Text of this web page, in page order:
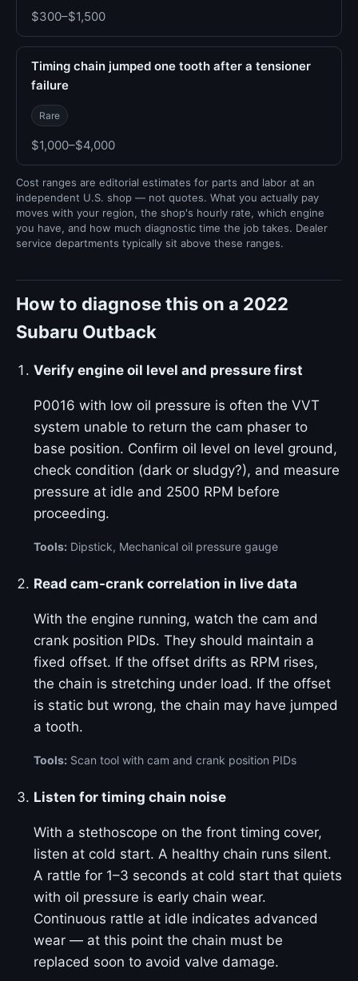
$300–$1,500
Timing chain jumped one tooth after a tensioner
failure
Rare
$1,000–$4,000
Cost ranges are editorial estimates for parts and labor at an
independent U.S. shop — not quotes. What you actually pay
moves with your region, the shop's hourly rate, which engine
you have, and how much diagnostic time the job takes. Dealer
service departments typically sit above these ranges.
How to diagnose this on a 2022
Subaru Outback
Verify engine oil level and pressure first
P0016 with low oil pressure is often the VVT
system unable to return the cam phaser to
base position. Confirm oil level on level ground,
check condition (dark or sludgy?), and measure
pressure at idle and 2500 RPM before
proceeding.
Tools: Dipstick, Mechanical oil pressure gauge
Read cam-crank correlation in live data
With the engine running, watch the cam and
crank position PIDs. They should maintain a
fixed offset. If the offset drifts as RPM rises,
the chain is stretching under load. If the offset
is static but wrong, the chain may have jumped
a tooth.
Tools: Scan tool with cam and crank position PIDs
Listen for timing chain noise
With a stethoscope on the front timing cover,
listen at cold start. A healthy chain runs silent.
A rattle for 1–3 seconds at cold start that quiets
with oil pressure is early chain wear.
Continuous rattle at idle indicates advanced
wear — at this point the chain must be
replaced soon to avoid valve damage.